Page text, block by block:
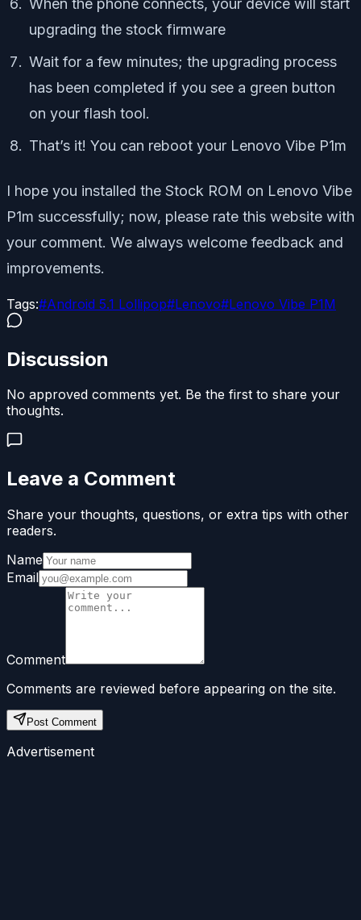
upgrading the stock firmware
Wait for a few minutes; the upgrading process
has been completed if you see a green button
on your flash tool.
That’s it! You can reboot your Lenovo Vibe P1m
I hope you installed the Stock ROM on Lenovo Vibe
P1m successfully; now, please rate this website with
your comment. We always welcome feedback and
improvements.
Tags:#Android 5.1 Lollipop#Lenovo#Lenovo Vibe P1M
Discussion
No approved comments yet. Be the first to share your
thoughts.
Leave a Comment
Share your thoughts, questions, or extra tips with other
readers.
Name
Email
Comment
Comments are reviewed before appearing on the site.
Post Comment
Advertisement